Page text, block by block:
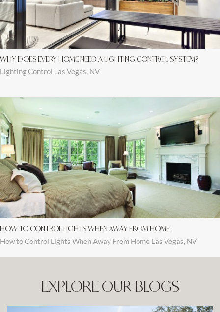
WHY DOES EVERY HOME NEED A LIGHTING CONTROL SYSTEM?
Lighting Control Las Vegas, NV
HOW TO CONTROL LIGHTS WHEN AWAY FROM HOME
How to Control Lights When Away From Home Las Vegas, NV
EXPLORE OUR BLOGS